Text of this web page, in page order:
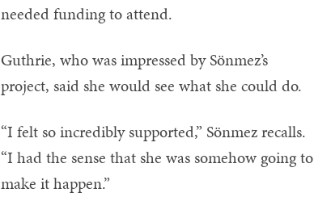
needed funding to attend.
Guthrie, who was impressed by Sönmez’s
project, said she would see what she could do.
“I felt so incredibly supported,” Sönmez recalls.
“I had the sense that she was somehow going to
make it happen.”